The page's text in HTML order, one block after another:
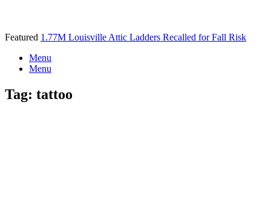
Featured 1.77M Louisville Attic Ladders Recalled for Fall Risk
Menu
Menu
Tag: tattoo